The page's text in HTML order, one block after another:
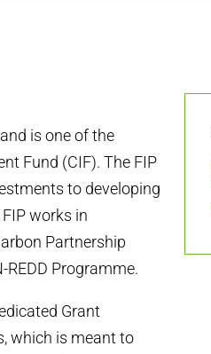
is one of the
Fund (CIF). The FIP
to developing
works in
Partnership
REDD Programme.
Grant
which is meant to